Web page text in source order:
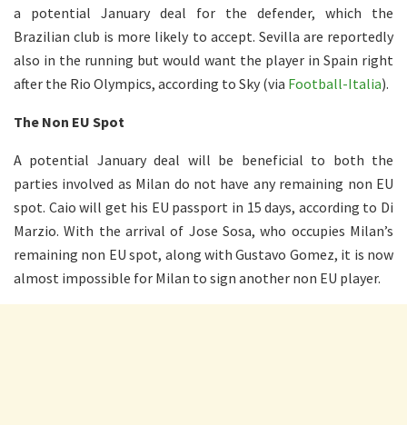
a potential January deal for the defender, which the
Brazilian club is more likely to accept. Sevilla are reportedly
also in the running but would want the player in Spain right
after the Rio Olympics, according to Sky (via Football-Italia).
The Non EU Spot
A potential January deal will be beneficial to both the
parties involved as Milan do not have any remaining non EU
spot. Caio will get his EU passport in 15 days, according to Di
Marzio. With the arrival of Jose Sosa, who occupies Milan’s
remaining non EU spot, along with Gustavo Gomez, it is now
almost impossible for Milan to sign another non EU player.